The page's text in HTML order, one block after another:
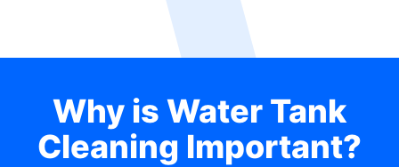
Why is Water Tank
Cleaning Important?